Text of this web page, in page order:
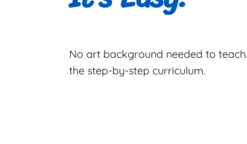
No art background needed to
the step-by-step curriculum.